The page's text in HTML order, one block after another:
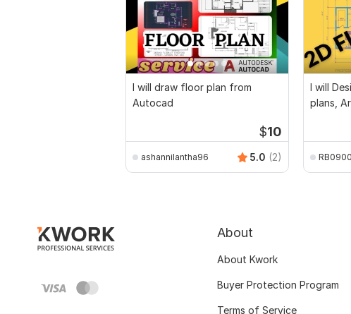
I will draw floor plan from
Autocad
$10
ashannilantha96 5.0 (2)
I will
plans,
About
About Kwork
Buyer Protection Program
Terms of Service